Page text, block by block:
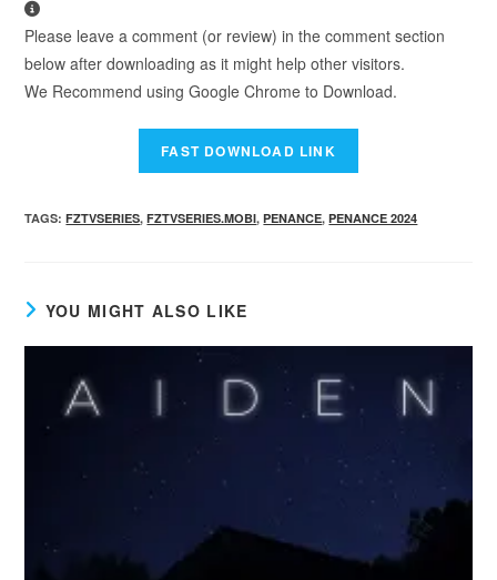
Please leave a comment (or review) in the comment section
below after downloading as it might help other visitors.
We Recommend using Google Chrome to Download.
TAGS:FZTVSERIES, FZTVSERIES.MOBI, PENANCE, PENANCE 2024
YOU MIGHT ALSO LIKE